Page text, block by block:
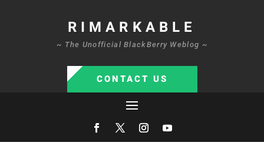
RIMARKABLE
~ The Unofficial BlackBerry Weblog ~
CONTACT US